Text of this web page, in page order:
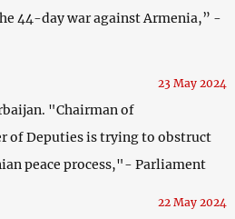
44-day war against Armenia,” -
23 May 2024
"Chairman of
of Deputies is trying to obstruct
peace process,"- Parliament
22 May 2024